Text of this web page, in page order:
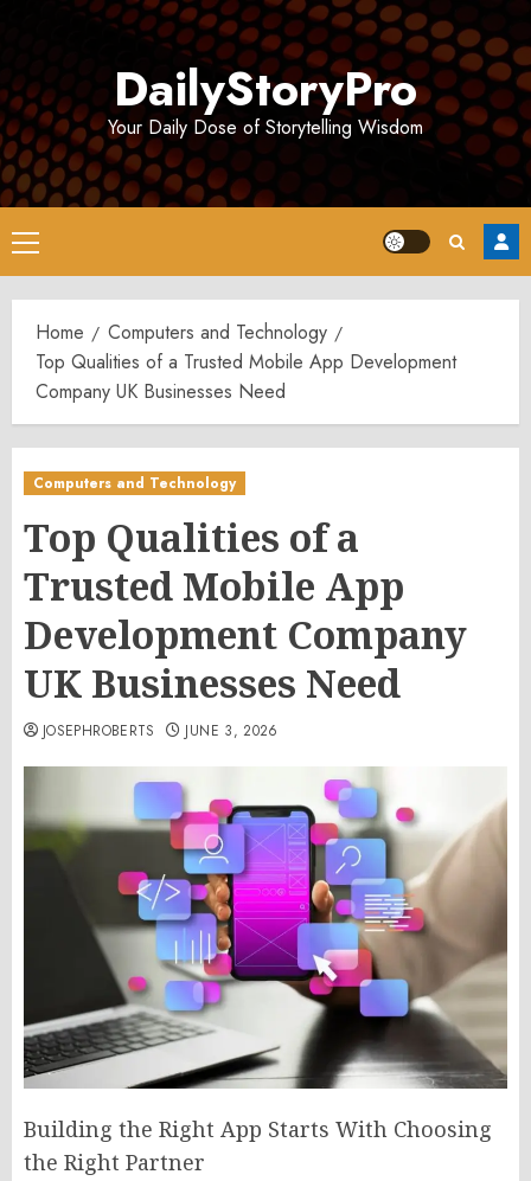
DailyStoryPro
Your Daily Dose of Storytelling Wisdom
Primary
Menu
Home
Computers and Technology
Top Qualities of a Trusted Mobile App Development
Company UK Businesses Need
Computers and Technology
Top Qualities of a
Trusted Mobile App
Development Company
UK Businesses Need
JOSEPHROBERTS JUNE 3, 2026
Building the Right App Starts With Choosing
the Right Partner